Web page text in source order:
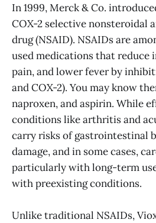
In 1999, Merck & Co.
COX-2 selective nonsteroidal
drug (NSAID). NSAIDs are
used medications that reduce
pain, and lower fever by
and COX-2). You may know
naproxen, and aspirin. While
conditions like arthritis and
carry risks of gastrointestinal
damage, and in some cases,
particularly with long-term
with preexisting conditions.
Unlike traditional NSAIDs,